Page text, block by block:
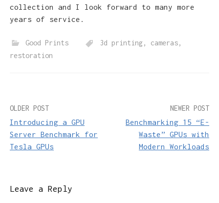
collection and I look forward to many more
years of service.
Good Prints 3d printing, cameras,
restoration
Post
navigation
OLDER POST
Introducing a GPU
Server Benchmark for
Tesla GPUs
NEWER POST
Benchmarking 15 “E-
Waste” GPUs with
Modern Workloads
Leave a Reply